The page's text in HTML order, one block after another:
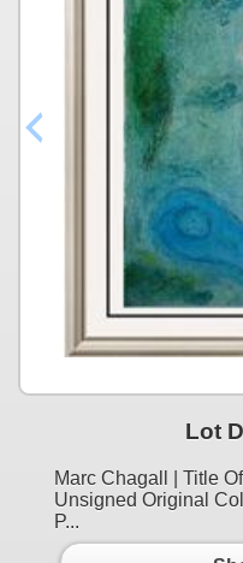
Lot
Marc Chagall | Title
Unsigned Original
P...